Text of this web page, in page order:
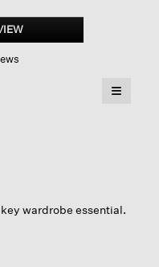
.
This
≡
below
wardrobe essential.